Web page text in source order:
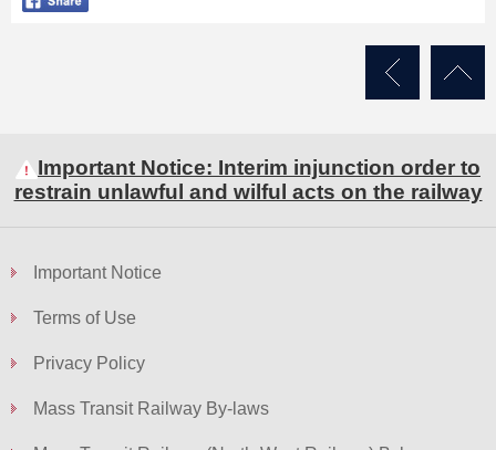
Important Notice: Interim injunction order to
restrain unlawful and wilful acts on the railway
Important Notice
Terms of Use
Privacy Policy
Mass Transit Railway By-laws